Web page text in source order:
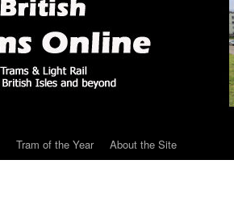
Tram of the Year About the Site